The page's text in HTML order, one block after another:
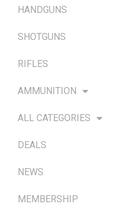
HANDGUNS
SHOTGUNS
RIFLES
AMMUNITION
ALL CATEGORIES
DEALS
NEWS
MEMBERSHIP